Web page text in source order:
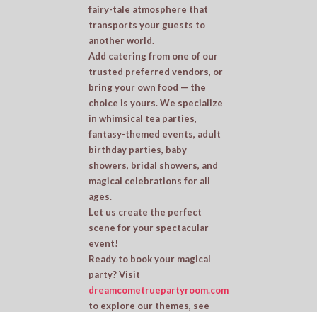
fairy-tale atmosphere that
transports your guests to
another world.
Add catering from one of our
trusted preferred vendors, or
bring your own food — the
choice is yours. We specialize
in whimsical tea parties,
fantasy-themed events, adult
birthday parties, baby
showers, bridal showers, and
magical celebrations for all
ages.
Let us create the perfect
scene for your spectacular
event!
Ready to book your magical
party? Visit
dreamcometruepartyroom.com
to explore our themes, see